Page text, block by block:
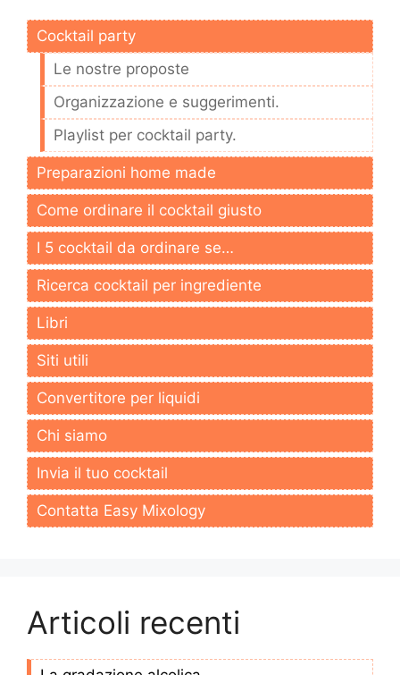
Cocktail party
Le nostre proposte
Organizzazione e suggerimenti.
Playlist per cocktail party.
Preparazioni home made
Come ordinare il cocktail giusto
I 5 cocktail da ordinare se…
Ricerca cocktail per ingrediente
Libri
Siti utili
Convertitore per liquidi
Chi siamo
Invia il tuo cocktail
Contatta Easy Mixology
Articoli recenti